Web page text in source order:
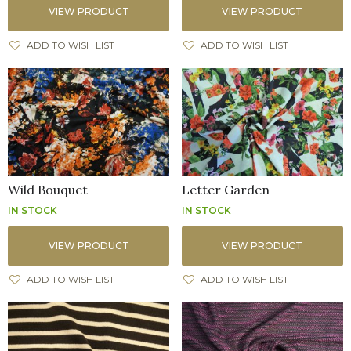
VIEW PRODUCT
ADD TO WISH LIST
VIEW PRODUCT
ADD TO WISH LIST
Wild Bouquet
IN STOCK
VIEW PRODUCT
ADD TO WISH LIST
Letter Garden
IN STOCK
VIEW PRODUCT
ADD TO WISH LIST